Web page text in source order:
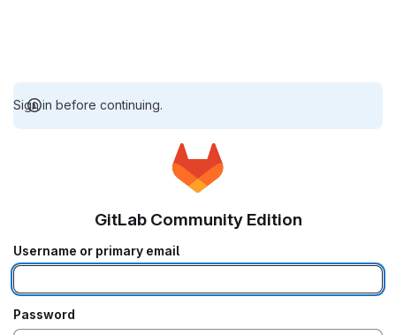
Sign in before continuing.
GitLab Community Edition
Username or primary email
Password